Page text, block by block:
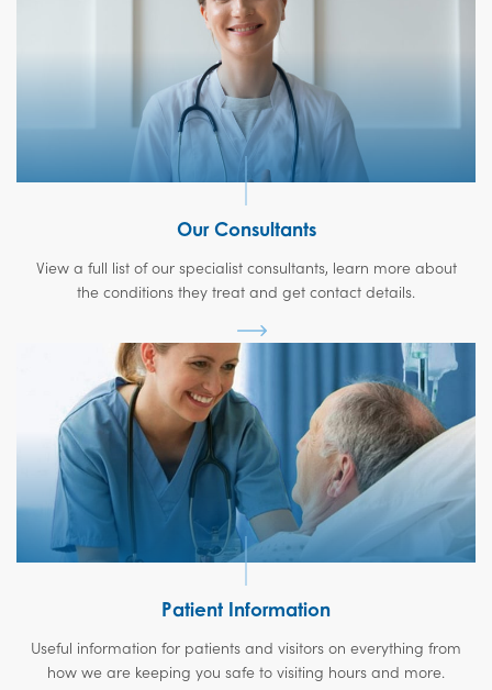
Our Consultants
View a full list of our specialist consultants, learn more about
the conditions they treat and get contact details.
Patient Information
Useful information for patients and visitors on everything from
how we are keeping you safe to visiting hours and more.